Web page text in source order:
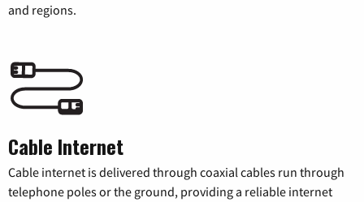
and regions.
Cable Internet
Cable internet is delivered through coaxial cables run through
telephone poles or the ground, providing a reliable internet